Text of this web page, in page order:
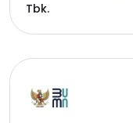
Tbk.